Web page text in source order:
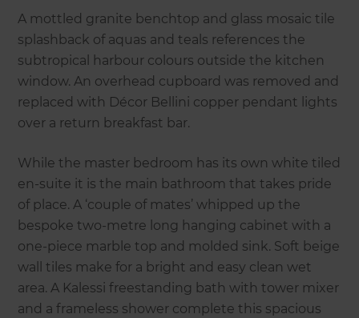
A mottled granite benchtop and glass mosaic tile
splashback of aquas and teals references the
subtropical harbour colours outside the kitchen
window. An overhead cupboard was removed and
replaced with Décor Bellini copper pendant lights
over a return breakfast bar.
While the master bedroom has its own white tiled
en-suite it is the main bathroom that takes pride
of place. A ‘couple of mates’ whipped up the
bespoke two-metre long hanging cabinet with a
one-piece marble top and molded sink. Soft beige
wall tiles make for a bright and easy clean wet
area. A Kalessi freestanding bath with tower mixer
and a frameless shower complete this spacious